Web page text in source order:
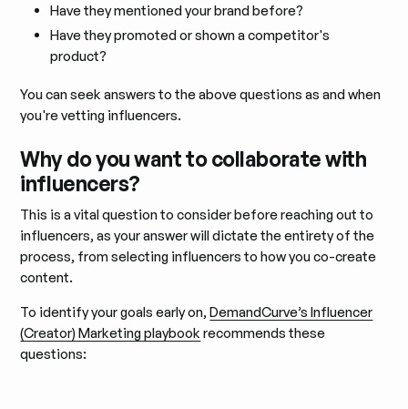
Have they mentioned your brand before?
Have they promoted or shown a competitor's
product?
You can seek answers to the above questions as and when
you're vetting influencers.
Why do you want to collaborate with
influencers?
This is a vital question to consider before reaching out to
influencers, as your answer will dictate the entirety of the
process, from selecting influencers to how you co-create
content.
To identify your goals early on,DemandCurve’s Influencer
(Creator) Marketing playbook recommends these
questions: